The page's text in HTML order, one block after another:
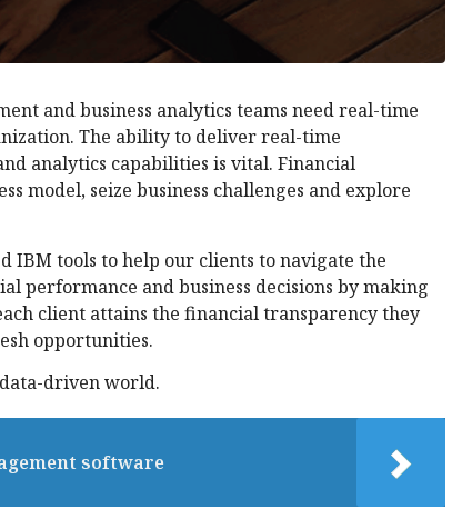
and business analytics teams need real-time
The ability to deliver real-time
analytics capabilities is vital. Financial
model, seize business challenges and explore
IBM tools to help our clients to navigate the
performance and business decisions by making
client attains the financial transparency they
opportunities.
driven world.
software